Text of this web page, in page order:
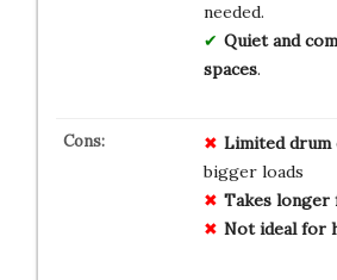
needed.
Quiet and
spaces.
Limited drum
bigger loads
Takes longer
Not ideal for